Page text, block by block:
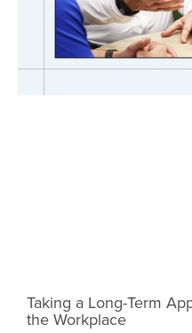
Taking a Long-Term
the Workplace